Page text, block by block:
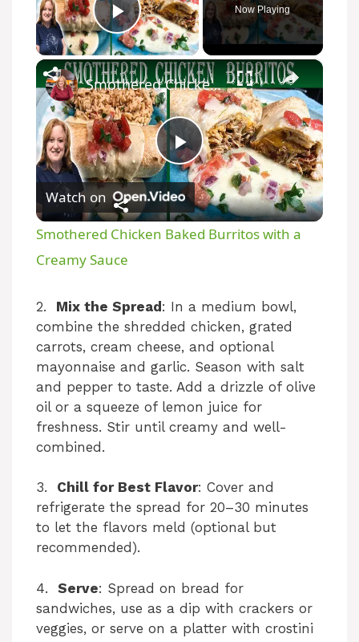
Play Video
Now Playing
×
P
l
y
V
i
e
Smothered Chicken Baked Burritos with a Creamy Sauce
Watch on
Smothered Chicken Baked Burritos with a
Creamy Sauce
2. Mix the Spread: In a medium bowl,
combine the shredded chicken, grated
carrots, cream cheese, and optional
mayonnaise and garlic. Season with salt
and pepper to taste. Add a drizzle of olive
oil or a squeeze of lemon juice for
freshness. Stir until creamy and well-
combined.
3. Chill for Best Flavor: Cover and
refrigerate the spread for 20–30 minutes
to let the flavors meld (optional but
recommended).
4. Serve: Spread on bread for
sandwiches, use as a dip with crackers or
veggies, or serve on a platter with crostini